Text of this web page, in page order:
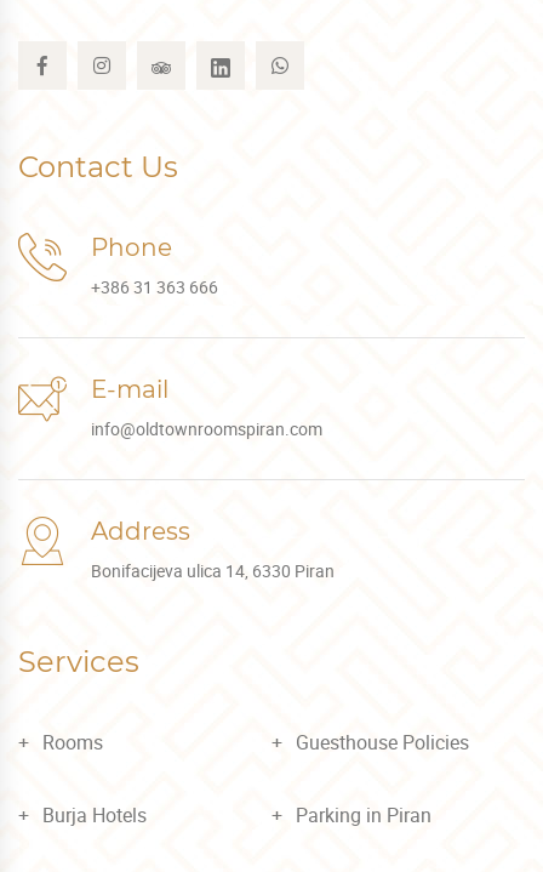
Services
Rooms Guesthouse Policies
Burja Hotels Parking in Piran
Contact Us
Phone
+386 31 363 666
E-mail
info@oldtownroomspiran.com
Address
Bonifacijeva ulica 14, 6330 Piran